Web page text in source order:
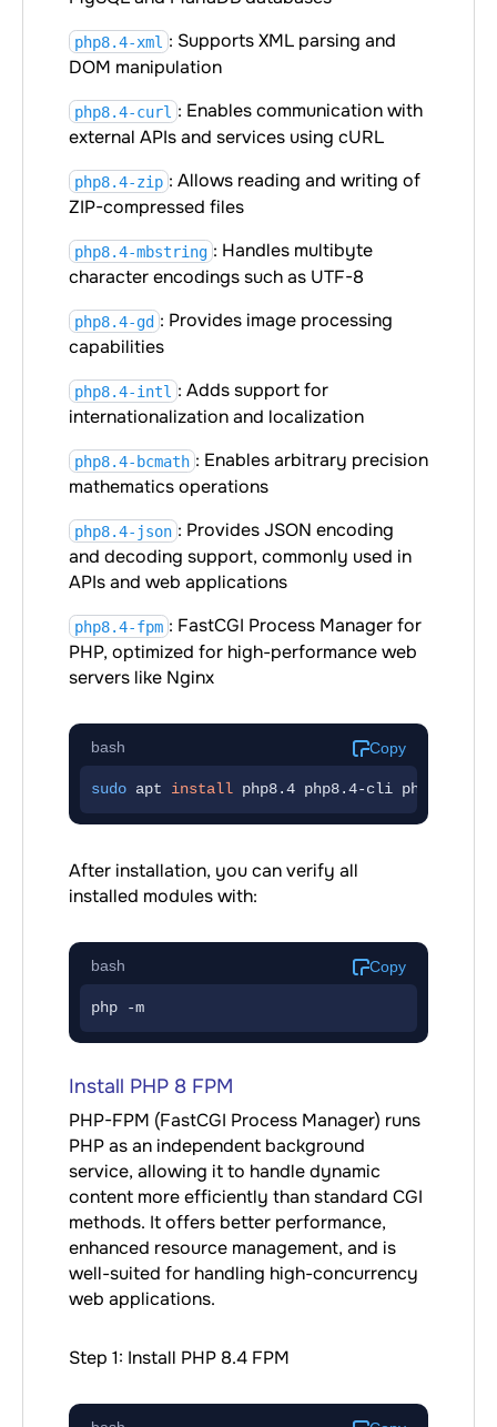
php8.4-xml : Supports XML parsing and
DOM manipulation
php8.4-curl : Enables communication with
external APIs and services using cURL
php8.4-zip : Allows reading and writing of
ZIP-compressed files
php8.4-mbstring : Handles multibyte
character encodings such as UTF-8
php8.4-gd : Provides image processing
capabilities
php8.4-intl : Adds support for
internationalization and localization
php8.4-bcmath : Enables arbitrary precision
mathematics operations
php8.4-json : Provides JSON encoding
and decoding support, commonly used in
APIs and web applications
php8.4-fpm : FastCGI Process Manager for
PHP, optimized for high-performance web
servers like Nginx
bash Copy
sudo apt install php8.4 php8.4-cli php8.4-
After installation, you can verify all
installed modules with:
bash Copy
php -m
Install PHP 8 FPM
PHP-FPM (FastCGI Process Manager) runs
PHP as an independent background
service, allowing it to handle dynamic
content more efficiently than standard CGI
methods. It offers better performance,
enhanced resource management, and is
well-suited for handling high-concurrency
web applications.
Step 1: Install PHP 8.4 FPM